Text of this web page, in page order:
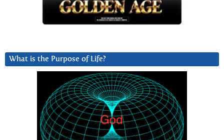
What is the Purpose of Life?